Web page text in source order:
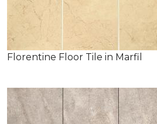
Florentine Floor Tile in Marfil